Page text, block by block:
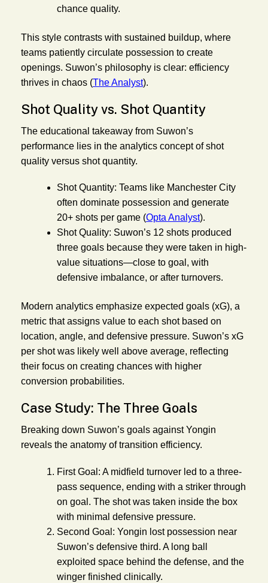
chance quality.
This style contrasts with sustained buildup, where
teams patiently circulate possession to create
openings. Suwon’s philosophy is clear: efficiency
thrives in chaos (The Analyst).
Shot Quality vs. Shot Quantity
The educational takeaway from Suwon’s
performance lies in the analytics concept of shot
quality versus shot quantity.
Shot Quantity: Teams like Manchester City
often dominate possession and generate
20+ shots per game (Opta Analyst).
Shot Quality: Suwon’s 12 shots produced
three goals because they were taken in high-
value situations—close to goal, with
defensive imbalance, or after turnovers.
Modern analytics emphasize expected goals (xG), a
metric that assigns value to each shot based on
location, angle, and defensive pressure. Suwon’s xG
per shot was likely well above average, reflecting
their focus on creating chances with higher
conversion probabilities.
Case Study: The Three Goals
Breaking down Suwon’s goals against Yongin
reveals the anatomy of transition efficiency.
First Goal: A midfield turnover led to a three-
pass sequence, ending with a striker through
on goal. The shot was taken inside the box
with minimal defensive pressure.
Second Goal: Yongin lost possession near
Suwon’s defensive third. A long ball
exploited space behind the defense, and the
winger finished clinically.